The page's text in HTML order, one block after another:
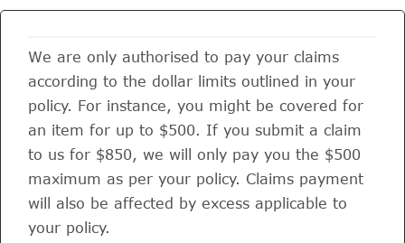
We are only authorised to pay your claims
according to the dollar limits outlined in your
policy. For instance, you might be covered for
an item for up to $500. If you submit a claim
to us for $850, we will only pay you the $500
maximum as per your policy. Claims payment
will also be affected by excess applicable to
your policy.